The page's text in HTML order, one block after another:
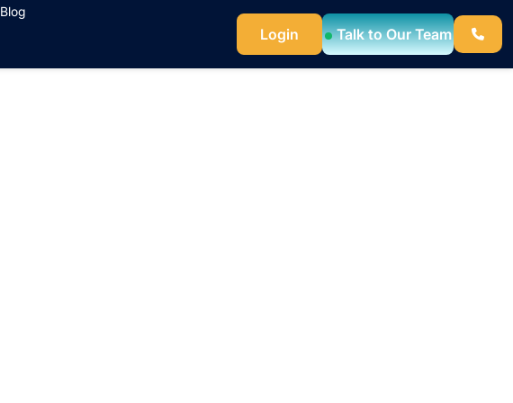
Blog
Login Talk to Our Team